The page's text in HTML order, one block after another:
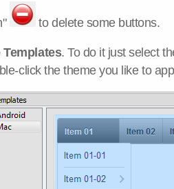
to delete some buttons.
Templates. To do it just select
click the theme you like to